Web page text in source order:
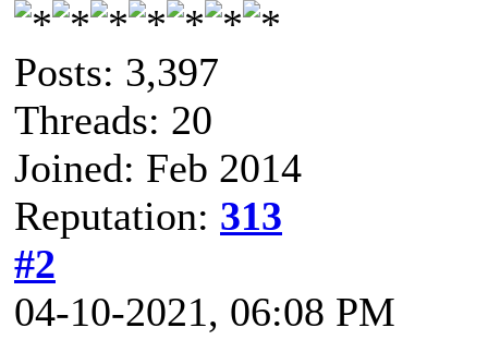
Posts: 3,397
Threads: 20
Joined: Feb 2014
Reputation: 313
#2
04-10-2021, 06:08 PM